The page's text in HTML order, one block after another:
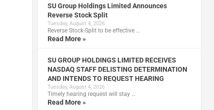
SU Group Holdings Limited Announces
Reverse Stock Split
Tuesday, August 4, 2026
Reverse Stock-Split to be effective …
Read More »
SU GROUP HOLDINGS LIMITED RECEIVES
NASDAQ STAFF DELISTING DETERMINATION
AND INTENDS TO REQUEST HEARING
Tuesday, August 4, 2026
Timely hearing request will stay …
Read More »